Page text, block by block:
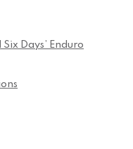
Days’ Enduro